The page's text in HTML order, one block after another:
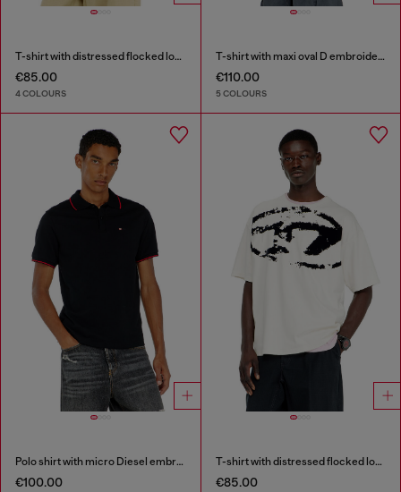
T-shirt with distressed flocked logo
€85.00
4 COLOURS
T-shirt with maxi oval D embroidery
€110.00
5 COLOURS
Polo shirt with micro Diesel embroidery
€100.00
T-shirt with distressed flocked logo
€85.00